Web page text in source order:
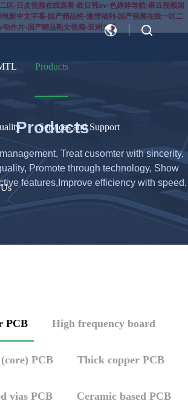
区-日皮视频在线观看-欧日韩av-色婷婷导航-麻豆视频国
影中文字幕-国产精品性-激情福利-国产视频在线一区二
动作片-国产精品熟女视频-亚洲大逼
CN
Products
Services and Support
Products
Treat cusomter with sincerity,
Promote through technology, Show
features,Improve efficiency with speed.
PCB High frequency board
PCB Thick copper PCB
vias PCB Ceramic based PCB